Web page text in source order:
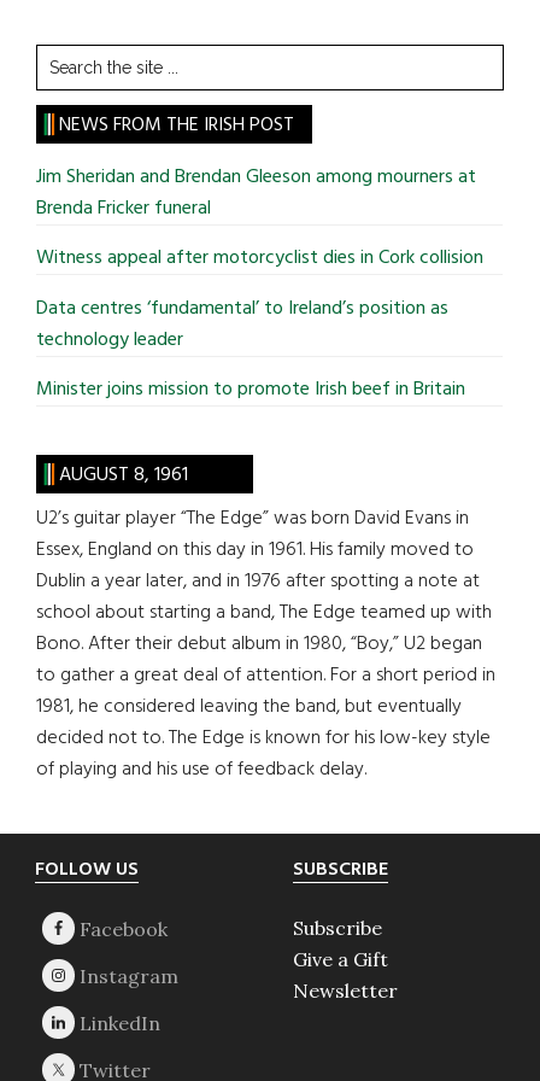
Search
the
site
...
NEWS FROM THE IRISH POST
Jim Sheridan and Brendan Gleeson among mourners at
Brenda Fricker funeral
Witness appeal after motorcyclist dies in Cork collision
Data centres ‘fundamental’ to Ireland’s position as
technology leader
Minister joins mission to promote Irish beef in Britain
AUGUST 8, 1961
U2’s guitar player “The Edge” was born David Evans in
Essex, England on this day in 1961. His family moved to
Dublin a year later, and in 1976 after spotting a note at
school about starting a band, The Edge teamed up with
Bono. After their debut album in 1980, “Boy,” U2 began
to gather a great deal of attention. For a short period in
1981, he considered leaving the band, but eventually
decided not to. The Edge is known for his low-key style
of playing and his use of feedback delay.
Footer
FOLLOW US SUBSCRIBE
Subscribe
Give a Gift
Newsletter